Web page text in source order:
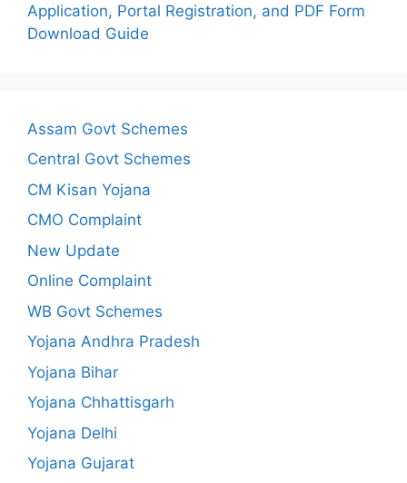
Application, Portal Registration, and PDF Form
Download Guide
Assam Govt Schemes
Central Govt Schemes
CM Kisan Yojana
CMO Complaint
New Update
Online Complaint
WB Govt Schemes
Yojana Andhra Pradesh
Yojana Bihar
Yojana Chhattisgarh
Yojana Delhi
Yojana Gujarat